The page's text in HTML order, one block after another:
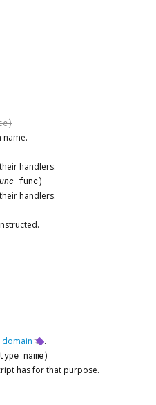
name.
handlers.
func)
handlers.
.
type_name)
has for that purpose.